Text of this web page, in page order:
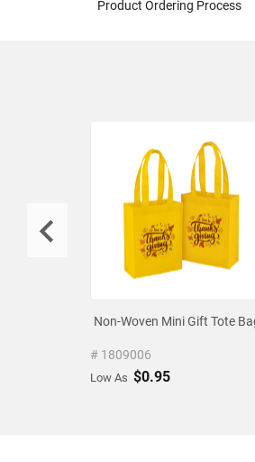
Product Ordering Process
Non-Woven Mini Gift Tote
# 1809006
Low As $0.95